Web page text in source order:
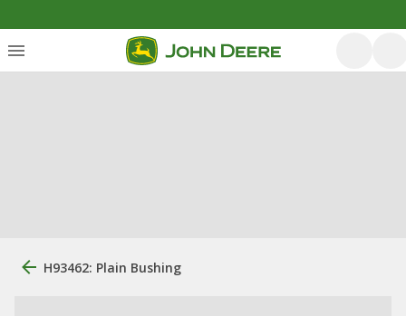
H93462: Plain Bushing